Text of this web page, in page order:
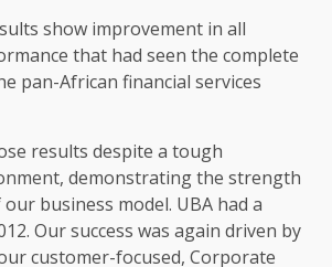
show improvement in all
that had seen the complete
pan-African financial services
results despite a tough
demonstrating the strength
business model. UBA had a
Our success was again driven by
customer-focused, Corporate